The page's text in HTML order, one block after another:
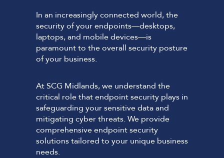
In an increasingly connected world, the
security of your endpoints—desktops,
laptops, and mobile devices—is
paramount to the overall security posture
of your business.
At SCG Midlands, we understand the
critical role that endpoint security plays in
safeguarding your sensitive data and
mitigating cyber threats. We provide
comprehensive endpoint security
solutions tailored to your unique business
needs.